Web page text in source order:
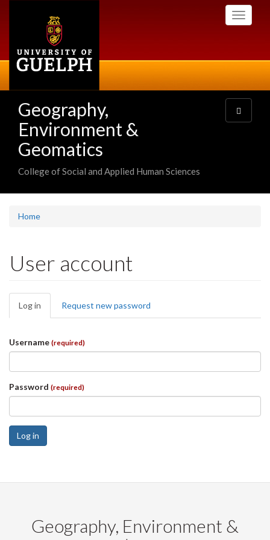
Toggle
Geography,
Environment &
Geomatics
College of Social and Applied Human Sciences
Toggle
navigation
Home
User account
Primary
tabs
Log in (active
tab)
Request new password
Username (required)
Password (required)
Log in
Geography, Environment &